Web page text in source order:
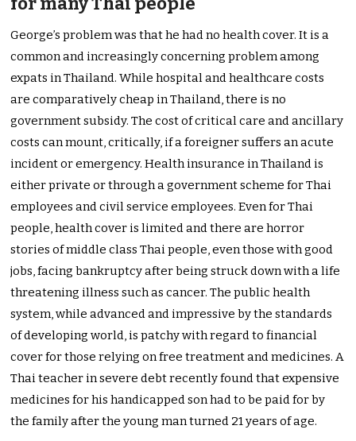
George’s problem was that he had no health cover. It is a
common and increasingly concerning problem among
expats in Thailand. While hospital and healthcare costs
are comparatively cheap in Thailand, there is no
government subsidy. The cost of critical care and ancillary
costs can mount, critically, if a foreigner suffers an acute
incident or emergency. Health insurance in Thailand is
either private or through a government scheme for Thai
employees and civil service employees. Even for Thai
people, health cover is limited and there are horror
stories of middle class Thai people, even those with good
jobs, facing bankruptcy after being struck down with a life
threatening illness such as cancer. The public health
system, while advanced and impressive by the standards
of developing world, is patchy with regard to financial
cover for those relying on free treatment and medicines. A
Thai teacher in severe debt recently found that expensive
medicines for his handicapped son had to be paid for by
the family after the young man turned 21 years of age.